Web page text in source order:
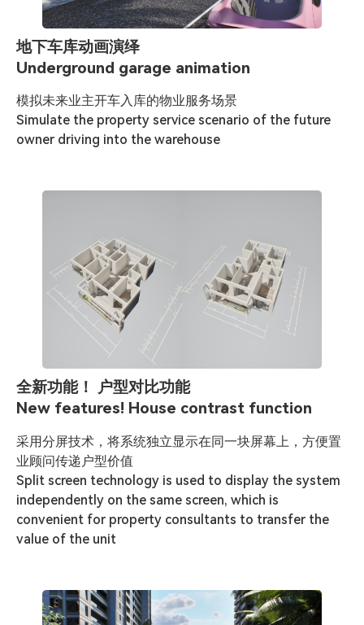
地下车库动画演绎
Underground garage animation
模拟未来业主开车入库的物业服务场景
Simulate the property service scenario of the future
owner driving into the warehouse
全新功能！ 户型对比功能
New features! House contrast function
采用分屏技术，将系统独立显示在同一块屏幕上，方便置
业顾问传递户型价值
Split screen technology is used to display the system
independently on the same screen, which is
convenient for property consultants to transfer the
value of the unit